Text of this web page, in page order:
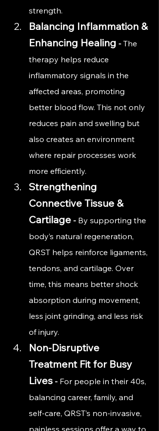
strength.
Balancing Inflammation &
Enhancing Healing - The
therapy helps reduce
inflammatory signals in the
affected areas, promoting
better blood flow. This not only
reduces pain and swelling but
also creates an environment
where repair processes work
more efficiently.
Strengthening
Connective Tissue &
Cartilage - By supporting the
body’s natural regeneration,
QRST helps reinforce ligaments,
tendons, and cartilage. Over
time, this means better shock
absorption during movement,
less joint grinding, and less risk
of injury.
Non-Disruptive
Treatment Fit for Busy
Lives - For people in their 40s,
balancing career, family, and
self-care, QRST’s non-invasive,
painless sessions offer a way to